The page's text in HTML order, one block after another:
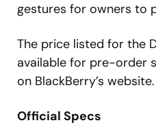
gestures for owners to
The price listed for the
available for pre-order
on BlackBerry’s website.
Official Specs